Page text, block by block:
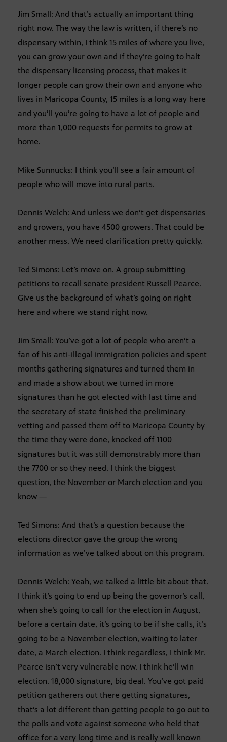
Jim Small: And that’s actually an important thing
right now. The way the law is written, if there’s no
dispensary within, I think 15 miles of where you live,
you can grow your own and if they’re going to halt
the dispensary licensing process, that makes it
longer people can grow their own and anyone who
lives in Maricopa County, 15 miles is a long way here
and you’ll you’re going to have a lot of people and
more than 1,000 requests for permits to grow at
home.
Mike Sunnucks: I think you’ll see a fair amount of
people who will move into rural parts.
Dennis Welch: And unless we don’t get dispensaries
and growers, you have 4500 growers. That could be
another mess. We need clarification pretty quickly.
Ted Simons: Let’s move on. A group submitting
petitions to recall senate president Russell Pearce.
Give us the background of what’s going on right
here and where we stand right now.
Jim Small: You’ve got a lot of people who aren’t a
fan of his anti-illegal immigration policies and spent
months gathering signatures and turned them in
and made a show about we turned in more
signatures than he got elected with last time and
the secretary of state finished the preliminary
vetting and passed them off to Maricopa County by
the time they were done, knocked off 1100
signatures but it was still demonstrably more than
the 7700 or so they need. I think the biggest
question, the November or March election and you
know —
Ted Simons: And that’s a question because the
elections director gave the group the wrong
information as we’ve talked about on this program.
Dennis Welch: Yeah, we talked a little bit about that.
I think it’s going to end up being the governor’s call,
when she’s going to call for the election in August,
before a certain date, it’s going to be if she calls, it’s
going to be a November election, waiting to later
date, a March election. I think regardless, I think Mr.
Pearce isn’t very vulnerable now. I think he’ll win
election. 18,000 signature, big deal. You’ve got paid
petition gatherers out there getting signatures,
that’s a lot different than getting people to go out to
the polls and vote against someone who held that
office for a very long time and is really well known